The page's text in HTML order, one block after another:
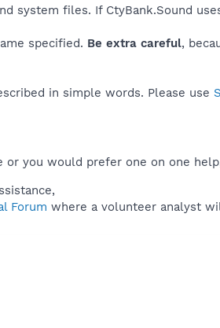
system files. If CtyBank.Sound
specified. Be extra careful,
in simple words. Please use
you would prefer one on one
Forum where a volunteer analyst